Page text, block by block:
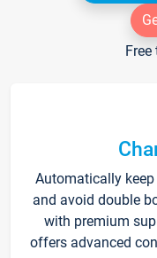
Automatically
and avoid double
with premium
offers advanced